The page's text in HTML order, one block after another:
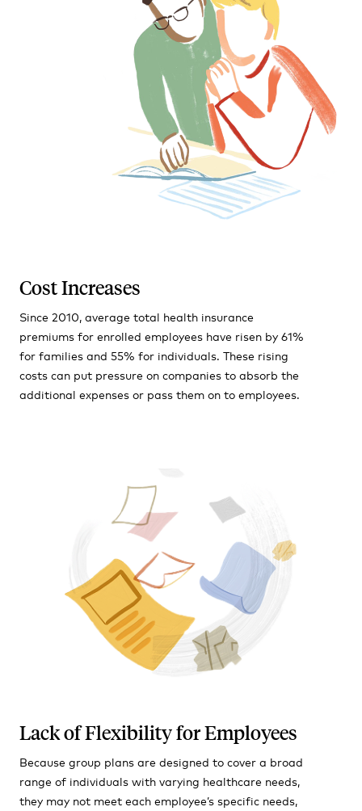
Cost Increases
Since 2010, average total health insurance
premiums for enrolled employees have risen by 61%
for families and 55% for individuals. These rising
costs can put pressure on companies to absorb the
additional expenses or pass them on to employees.
Lack of Flexibility for Employees
Because group plans are designed to cover a broad
range of individuals with varying healthcare needs,
they may not meet each employee’s specific needs,